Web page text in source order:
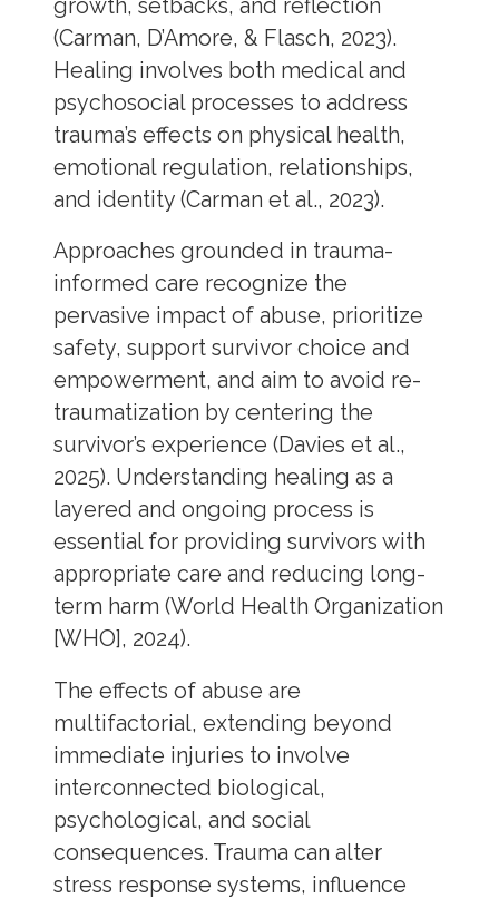
growth, setbacks, and reflection
(Carman, D’Amore, & Flasch, 2023).
Healing involves both medical and
psychosocial processes to address
trauma’s effects on physical health,
emotional regulation, relationships,
and identity (Carman et al., 2023).
Approaches grounded in trauma-
informed care recognize the
pervasive impact of abuse, prioritize
safety, support survivor choice and
empowerment, and aim to avoid re-
traumatization by centering the
survivor’s experience (Davies et al.,
2025). Understanding healing as a
layered and ongoing process is
essential for providing survivors with
appropriate care and reducing long-
term harm (World Health Organization
[WHO], 2024).
The effects of abuse are
multifactorial, extending beyond
immediate injuries to involve
interconnected biological,
psychological, and social
consequences. Trauma can alter
stress response systems, influence